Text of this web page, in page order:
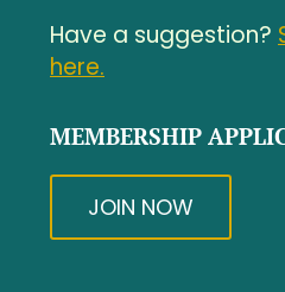
Have a suggestion?
here.
MEMBERSHIP
JOIN NOW